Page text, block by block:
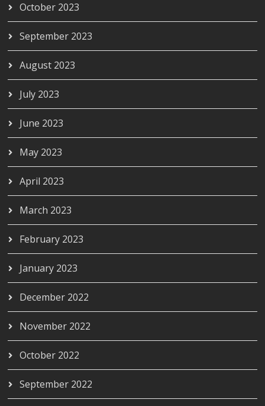
October 2023
September 2023
August 2023
July 2023
June 2023
May 2023
April 2023
March 2023
February 2023
January 2023
December 2022
November 2022
October 2022
September 2022